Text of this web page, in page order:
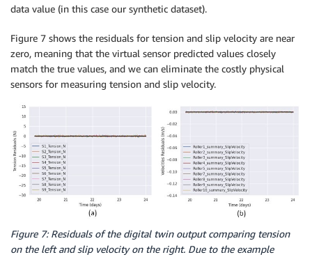
data value (in this case our synthetic dataset).
Figure 7 shows the residuals for tension and slip velocity are near
zero, meaning that the virtual sensor predicted values closely
match the true values, and we can eliminate the costly physical
sensors for measuring tension and slip velocity.
Figure 7: Residuals of the digital twin output comparing tension
on the left and slip velocity on the right. Due to the example